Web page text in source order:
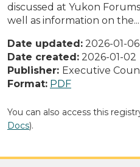
discussed at Yukon
well as information on the...
Date updated: 2026-01-06
Date created: 2026-01-02
Publisher: Executive
Format: PDF
You can also access this
Docs).